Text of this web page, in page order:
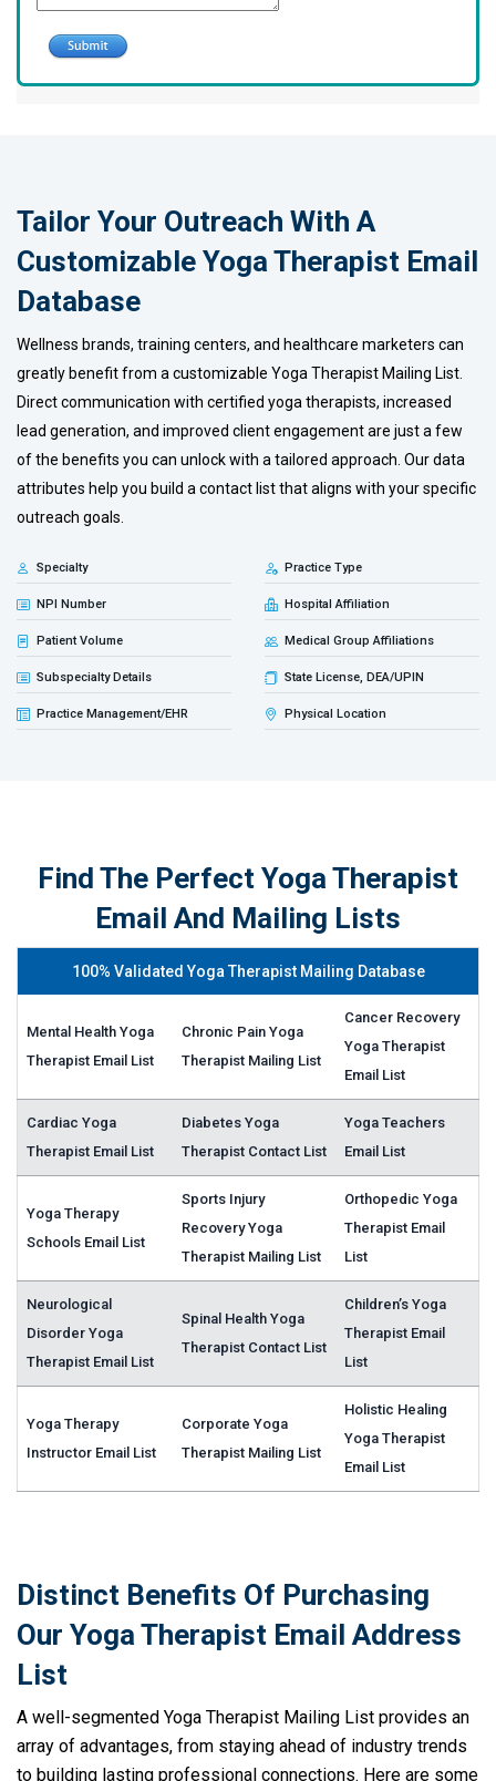
Tailor Your Outreach With A
Customizable Yoga Therapist Email
Database
Wellness brands, training centers, and healthcare marketers can
greatly benefit from a customizable Yoga Therapist Mailing List.
Direct communication with certified yoga therapists, increased
lead generation, and improved client engagement are just a few
of the benefits you can unlock with a tailored approach. Our data
attributes help you build a contact list that aligns with your specific
outreach goals.
Specialty
NPI Number
Patient Volume
Practice Type
Hospital Affiliation
Medical Group Affiliations
Subspecialty Details
Practice Management/EHR
State License, DEA/UPIN
Physical Location
Find The Perfect Yoga Therapist
Email And Mailing Lists
100% Validated Yoga Therapist Mailing Database
Mental Health Yoga
Therapist Email List
Chronic Pain Yoga
Therapist Mailing List
Cancer Recovery
Yoga Therapist
Email List
Cardiac Yoga
Therapist Email List
Diabetes Yoga
Therapist Contact List
Yoga Teachers
Email List
Yoga Therapy
Schools Email List
Sports Injury
Recovery Yoga
Therapist Mailing List
Orthopedic Yoga
Therapist Email
List
Neurological
Disorder Yoga
Therapist Email List
Spinal Health Yoga
Therapist Contact List
Children’s Yoga
Therapist Email
List
Yoga Therapy
Instructor Email List
Corporate Yoga
Therapist Mailing List
Holistic Healing
Yoga Therapist
Email List
Distinct Benefits Of Purchasing
Our Yoga Therapist Email Address
List
A well-segmented Yoga Therapist Mailing List provides an
array of advantages, from staying ahead of industry trends
to building lasting professional connections. Here are some